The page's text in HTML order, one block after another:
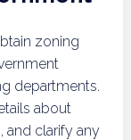
zoning
departments.
about
and clarify any